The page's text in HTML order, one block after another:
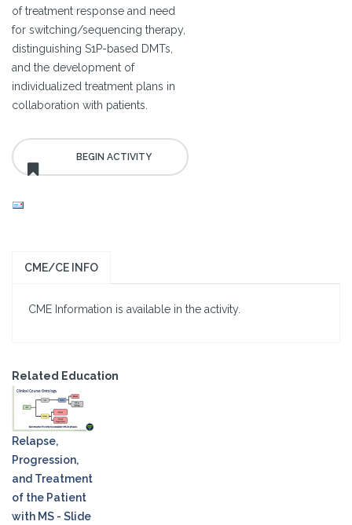
of treatment response and need
for switching/sequencing therapy,
distinguishing S1P-based DMTs,
and the development of
individualized treatment plans in
collaboration with patients.
CME/CE INFO
CME Information is available in the activity.
Related Education
Relapse,
Progression,
and Treatment
of the Patient
with MS - Slide